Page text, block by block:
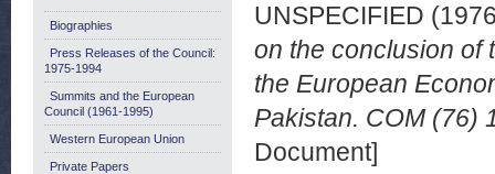
UNSPECIFIED
on the conclusion of
the European
Pakistan. COM (76)
Document]
Biographies
Press Releases of the Council:
1975-1994
Summits and the European
Council (1961-1995)
Western European Union
Private Papers